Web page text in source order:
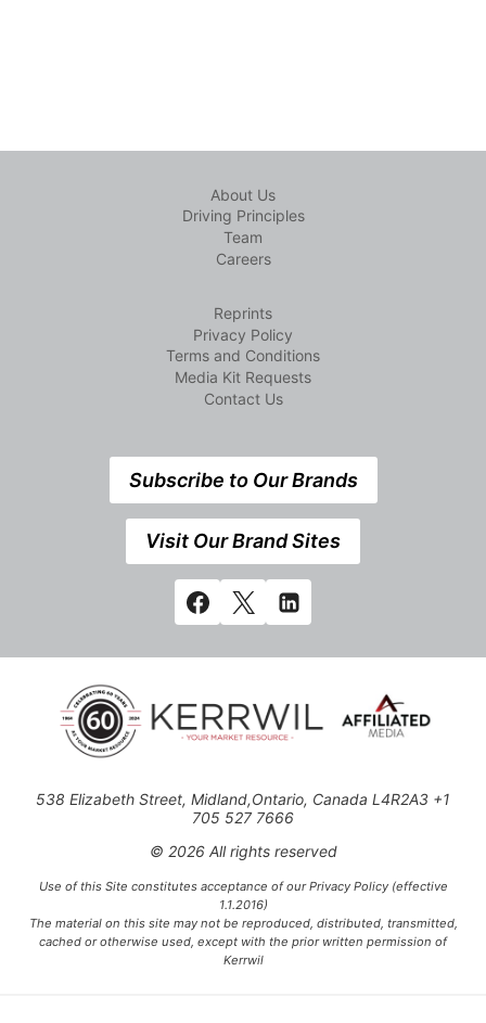
About Us
Driving Principles
Team
Careers
Reprints
Privacy Policy
Terms and Conditions
Media Kit Requests
Contact Us
Subscribe to Our Brands
Visit Our Brand Sites
538 Elizabeth Street, Midland,Ontario, Canada L4R2A3 +1
705 527 7666
© 2026 All rights reserved
Use of this Site constitutes acceptance of our Privacy Policy (effective
1.1.2016)
The material on this site may not be reproduced, distributed, transmitted,
cached or otherwise used, except with the prior written permission of
Kerrwil